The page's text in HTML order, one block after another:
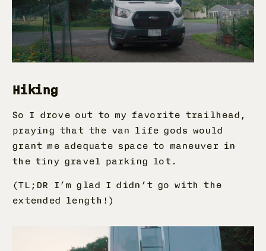
Hiking
So I drove out to my favorite trailhead,
praying that the van life gods would
grant me adequate space to maneuver in
the tiny gravel parking lot.
(TL;DR I’m glad I didn’t go with the
extended length!)